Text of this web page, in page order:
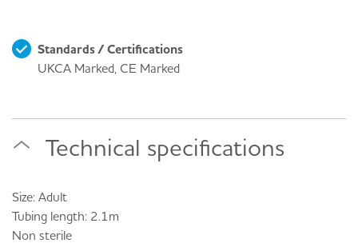
Standards / Certifications
UKCA Marked, CE Marked
Technical specifications
Size: Adult
Tubing length: 2.1m
Non sterile